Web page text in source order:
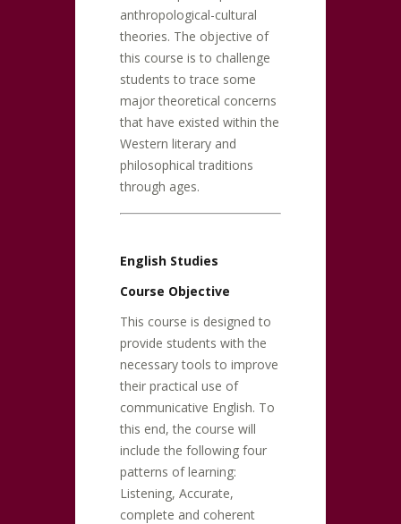
anthropological-cultural
theories. The objective of
this course is to challenge
students to trace some
major theoretical concerns
that have existed within the
Western literary and
philosophical traditions
through ages.
English Studies
Course Objective
This course is designed to
provide students with the
necessary tools to improve
their practical use of
communicative English. To
this end, the course will
include the following four
patterns of learning:
Listening, Accurate,
complete and coherent